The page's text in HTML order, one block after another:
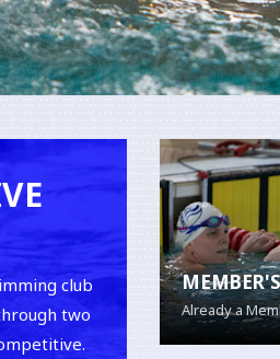
club
two
Already a